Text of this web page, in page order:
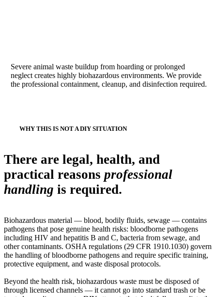
Severe animal waste buildup from hoarding or prolonged
neglect creates highly biohazardous environments. We provide
the professional containment, cleanup, and disinfection required.
WHY THIS IS NOT A DIY SITUATION
There are legal, health, and
practical reasons professional
handling is required.
Biohazardous material — blood, bodily fluids, sewage — contains
pathogens that pose genuine health risks: bloodborne pathogens
including HIV and hepatitis B and C, bacteria from sewage, and
other contaminants. OSHA regulations (29 CFR 1910.1030) govern
the handling of bloodborne pathogens and require specific training,
protective equipment, and waste disposal protocols.
Beyond the health risk, biohazardous waste must be disposed of
through licensed channels — it cannot go into standard trash or be